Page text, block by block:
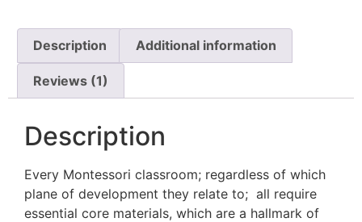
Description Additional information
Reviews (1)
Description
Every Montessori classroom; regardless of which
plane of development they relate to; all require
essential core materials, which are a hallmark of